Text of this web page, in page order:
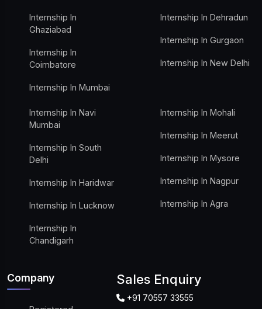
Internship In
Ghaziabad
Internship In
Coimbatore
Internship In Mumbai
Internship In Dehradun
Internship In Gurgaon
Internship In New Delhi
Internship In Navi
Mumbai
Internship In South
Delhi
Internship In Haridwar
Internship In Lucknow
Internship In
Chandigarh
Internship In Mohali
Internship In Meerut
Internship In Mysore
Internship In Nagpur
Internship In Agra
Company Sales Enquiry
+91 70557 33555